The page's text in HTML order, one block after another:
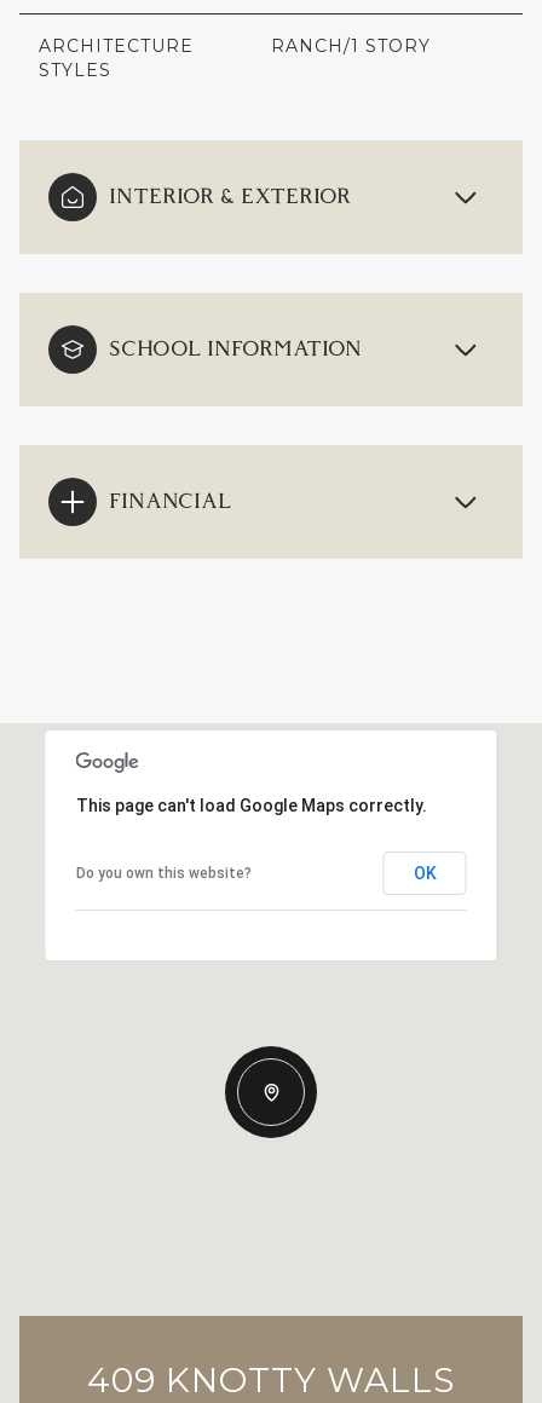
ARCHITECTURE
STYLES
RANCH/1 STORY
INTERIOR & EXTERIOR
SCHOOL INFORMATION
FINANCIAL
This page can't load Google Maps correctly.
Do you own this website? OK
409 KNOTTY WALLS